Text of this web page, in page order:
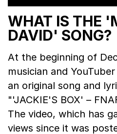
WHAT IS THE
DAVID' SONG?
At the beginning of
musician and
an original song and
"'JACKIE'S BOX' –
The video, which has
views since it was